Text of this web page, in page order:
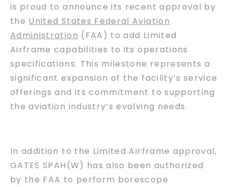
is proud to announce its recent approval by
the United States Federal Aviation
Administration (FAA) to add Limited
Airframe capabilities to its operations
specifications. This milestone represents a
significant expansion of the facility’s service
offerings and its commitment to supporting
the aviation industry’s evolving needs.
In addition to the Limited Airframe approval,
GATES SPAH(W) has also been authorized
by the FAA to perform borescope